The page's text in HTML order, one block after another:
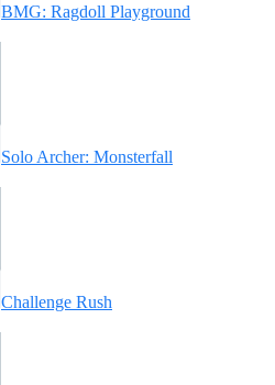
BMG: Ragdoll Playground
Solo Archer: Monsterfall
Challenge Rush